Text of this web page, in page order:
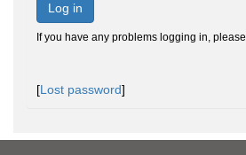
Log in
If you have any problems logging in, please
[Lost password]